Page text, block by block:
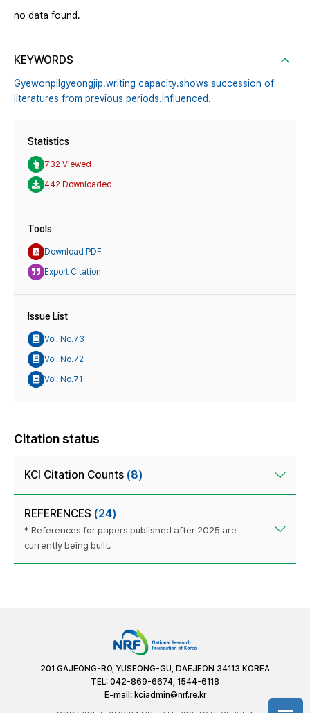
no data found.
KEYWORDS
Gyewonpilgyeongjip․writing capacity․shows succession of
literatures from previous periods․influenced.
Statistics
732 Viewed
442 Downloaded
Tools
Download PDF
Export Citation
Issue List
Vol. No.73
Vol. No.72
Vol. No.71
Citation status
KCI Citation Counts (8)
REFERENCES (24)
* References for papers published after 2025 are
currently being built.
201 GAJEONG-RO, YUSEONG-GU, DAEJEON 34113 KOREA
TEL: 042-869-6674, 1544-6118
E-mail: kciadmin@nrf.re.kr